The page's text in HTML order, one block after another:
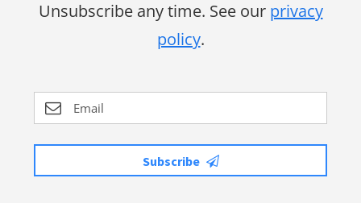
Unsubscribe any time. See our privacy
policy.
Subscribe